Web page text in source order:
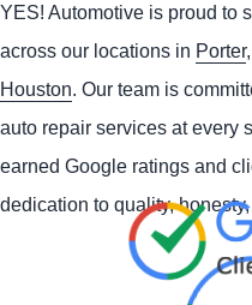
YES! Automotive is proud to
across our locations in Porter,
Houston. Our team is
auto repair services at every
earned Google ratings and
dedication to quality,